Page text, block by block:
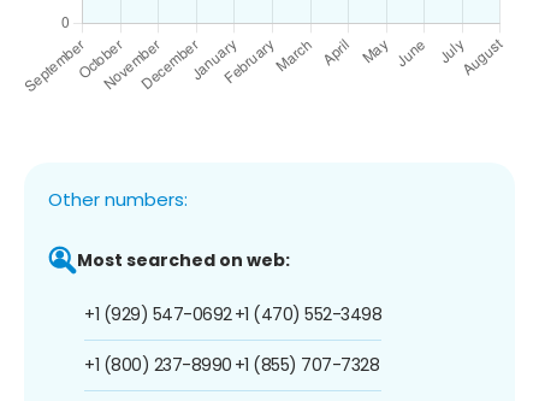
Other numbers:
Most searched on web:
+1 (929) 547-0692
+1 (800) 237-8990
+1 (470) 552-3498
+1 (855) 707-7328